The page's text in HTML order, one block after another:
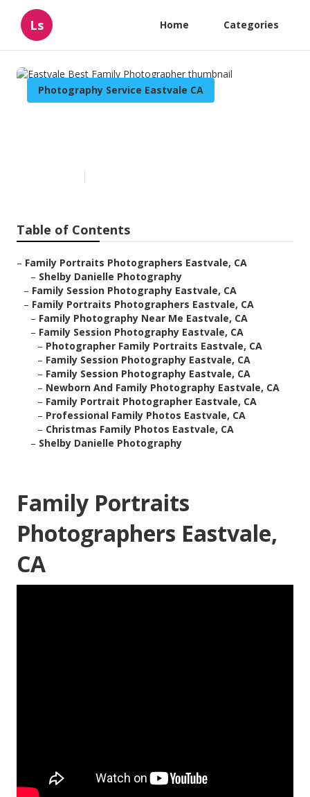
Ls Home Categories
Photography Service Eastvale CA
Table of Contents
– Family Portraits Photographers Eastvale, CA
– Shelby Danielle Photography
– Family Session Photography Eastvale, CA
– Family Portraits Photographers Eastvale, CA
– Family Photography Near Me Eastvale, CA
– Family Session Photography Eastvale, CA
– Photographer Family Portraits Eastvale, CA
– Family Session Photography Eastvale, CA
– Family Session Photography Eastvale, CA
– Newborn And Family Photography Eastvale, CA
– Family Portrait Photographer Eastvale, CA
– Professional Family Photos Eastvale, CA
– Christmas Family Photos Eastvale, CA
– Shelby Danielle Photography
Family Portraits
Photographers Eastvale,
CA